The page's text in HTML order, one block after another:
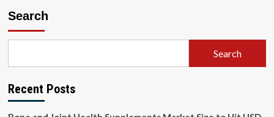
Search
Search
Recent Posts